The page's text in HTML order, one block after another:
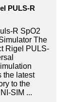
PULS-R
R SpO2
The
Rigel PULS-
the latest
to the
SIM ...